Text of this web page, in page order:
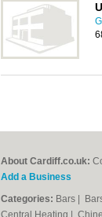
About Cardiff.co.uk:
Add a Business
Categories: Bars
Central Heating